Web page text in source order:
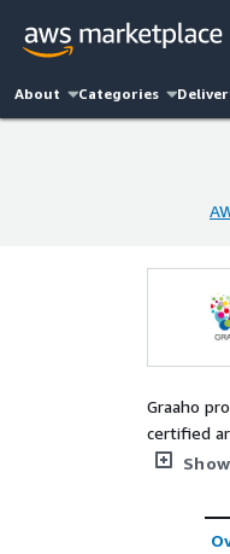
About Categories
Graaho
certified